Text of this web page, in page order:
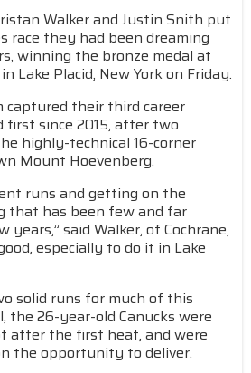
Walker and Justin Snith put
race they had been dreaming
winning the bronze medal at
Lake Placid, New York on Friday.
captured their third career
first since 2015, after two
highly-technical 16-corner
Mount Hoevenberg.
runs and getting on the
that has been few and far
said Walker, of Cochrane,
especially to do it in Lake
solid runs for much of this
the 26-year-old Canucks were
after the first heat, and were
the opportunity to deliver.